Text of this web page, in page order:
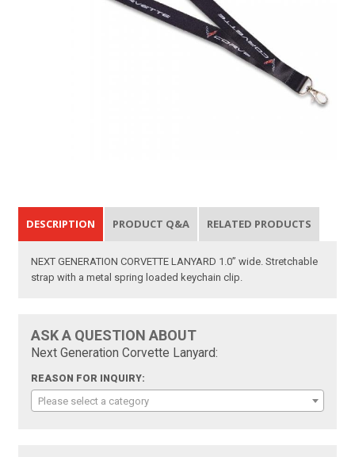
DESCRIPTION PRODUCT Q&A RELATED PRODUCTS
NEXT GENERATION CORVETTE LANYARD 1.0” wide. Stretchable
strap with a metal spring loaded keychain clip.
ASK A QUESTION ABOUT
Next Generation Corvette Lanyard:
REASON FOR INQUIRY:
Please select a category